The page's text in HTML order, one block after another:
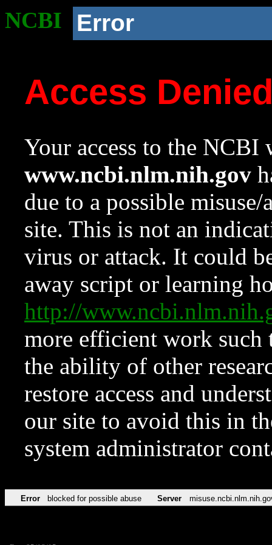
NCBI Error
Access
Your access to the NCBI
www.ncbi.nlm.nih.gov
due to a possible
site. This is not an
virus or attack. It could
away script or learning
http://
more efficient work such
the ability of other
restore access and
our site to avoid this in
system administrator
Error blocked for possible abuse Server